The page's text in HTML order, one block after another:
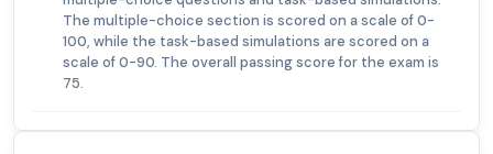
The multiple-choice section is scored on a scale of 0-
100, while the task-based simulations are scored on a
scale of 0-90. The overall passing score for the exam is
75.